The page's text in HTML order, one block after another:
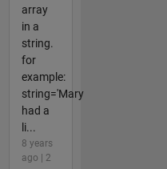
array
in a
string.
for
example:
string='Mary
had a
li...
8 years
ago | 2